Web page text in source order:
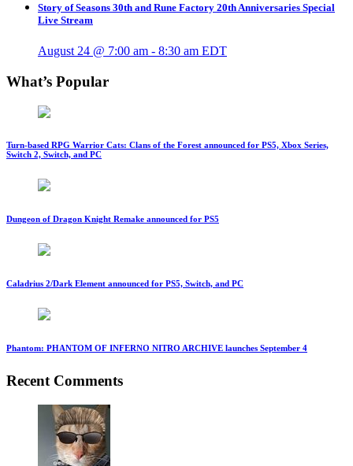
Story of Seasons 30th and Rune Factory 20th Anniversaries Special
Live Stream
August 24 @ 7:00 am - 8:30 am EDT
What’s Popular
Turn-based RPG Warrior Cats: Clans of the Forest announced for PS5, Xbox Series,
Switch 2, Switch, and PC
Dungeon of Dragon Knight Remake announced for PS5
Caladrius 2/Dark Element announced for PS5, Switch, and PC
Phantom: PHANTOM OF INFERNO NITRO ARCHIVE launches September 4
Recent Comments